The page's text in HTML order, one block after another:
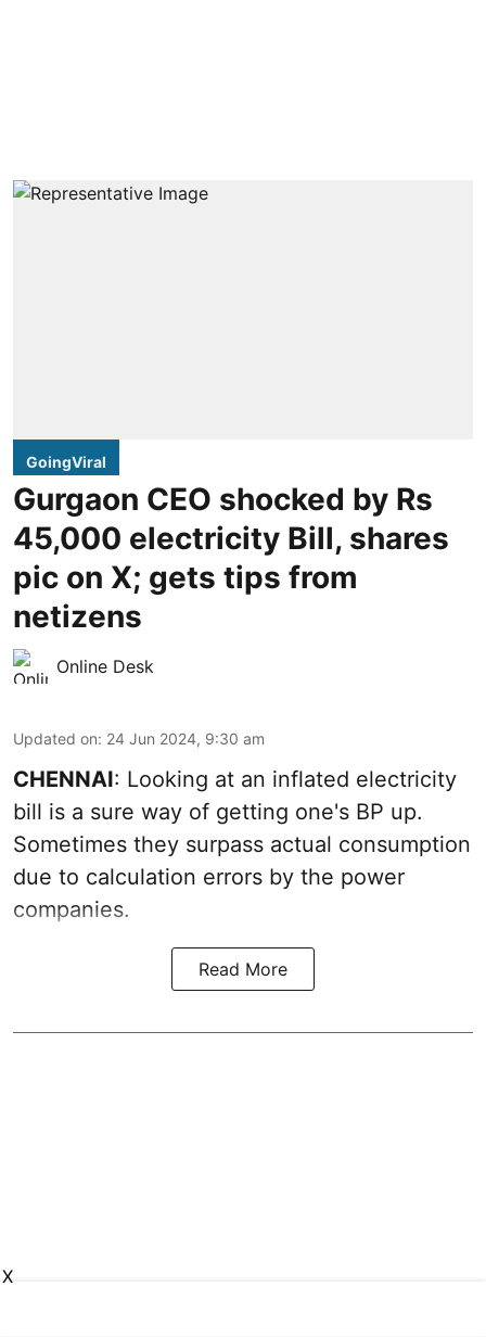
GoingViral
Gurgaon CEO shocked by Rs
45,000 electricity Bill, shares
pic on X; gets tips from
netizens
Online Desk
Updated on: 24 Jun 2024, 9:30 am
CHENNAI: Looking at an inflated electricity
bill is a sure way of getting one's BP up.
Sometimes they surpass actual consumption
due to calculation errors by the power
companies.
Read More
X